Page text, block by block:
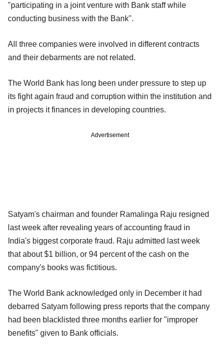
"participating in a joint venture with Bank staff while
conducting business with the Bank".
All three companies were involved in different contracts
and their debarments are not related.
The World Bank has long been under pressure to step up
its fight again fraud and corruption within the institution and
in projects it finances in developing countries.
Advertisement
Satyam's chairman and founder Ramalinga Raju resigned
last week after revealing years of accounting fraud in
India's biggest corporate fraud. Raju admitted last week
that about $1 billion, or 94 percent of the cash on the
company's books was fictitious.
The World Bank acknowledged only in December it had
debarred Satyam following press reports that the company
had been blacklisted three months earlier for "improper
benefits" given to Bank officials.